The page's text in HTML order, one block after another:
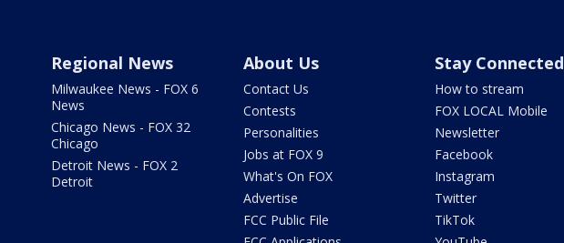
Regional News
Milwaukee News - FOX 6
News
Chicago News - FOX 32
Chicago
Detroit News - FOX 2
Detroit
About Us
Contact Us
Contests
Personalities
Jobs at FOX 9
What's On FOX
Advertise
FCC Public File
Stay Connected
How to stream
FOX LOCAL Mobile
Newsletter
Facebook
Instagram
Twitter
TikTok